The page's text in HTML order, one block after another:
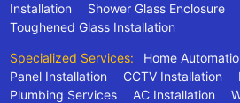
Installation
Shower Glass Enclosure
Toughened Glass Installation
Specialized Services: Home
Panel Installation
CCTV Installation
Plumbing Services
AC Installation